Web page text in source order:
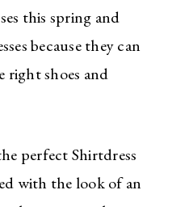
this spring and
because they can
right shoes and
perfect Shirtdress
with the look of an